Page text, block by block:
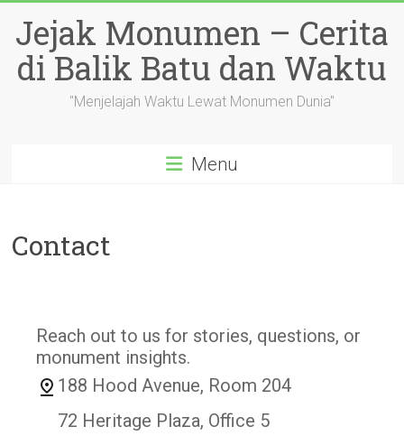
content
Jejak Monumen – Cerita
di Balik Batu dan Waktu
"Menjelajah Waktu Lewat Monumen Dunia"
Menu
Contact
Reach out to us for stories, questions, or
monument insights.
188 Hood Avenue, Room 204
72 Heritage Plaza, Office 5